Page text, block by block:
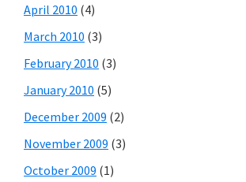
April 2010 (4)
March 2010 (3)
February 2010 (3)
January 2010 (5)
December 2009 (2)
November 2009 (3)
October 2009 (1)